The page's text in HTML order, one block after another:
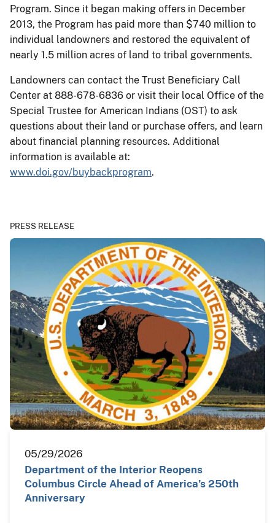
Program. Since it began making offers in December
2013, the Program has paid more than $740 million to
individual landowners and restored the equivalent of
nearly 1.5 million acres of land to tribal governments.
Landowners can contact the Trust Beneficiary Call
Center at 888-678-6836 or visit their local Office of the
Special Trustee for American Indians (OST) to ask
questions about their land or purchase offers, and learn
about financial planning resources. Additional
information is available at:
www.doi.gov/buybackprogram.
PRESS RELEASE
05/29/2026
Department of the Interior Reopens
Columbus Circle Ahead of America’s 250th
Anniversary